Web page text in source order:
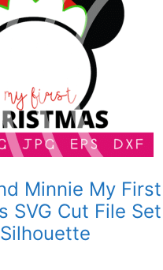
Minnie My First
SVG Cut File